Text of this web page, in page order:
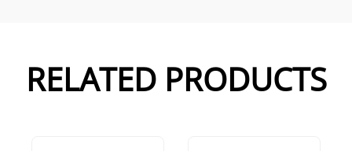
RELATED PRODUCTS